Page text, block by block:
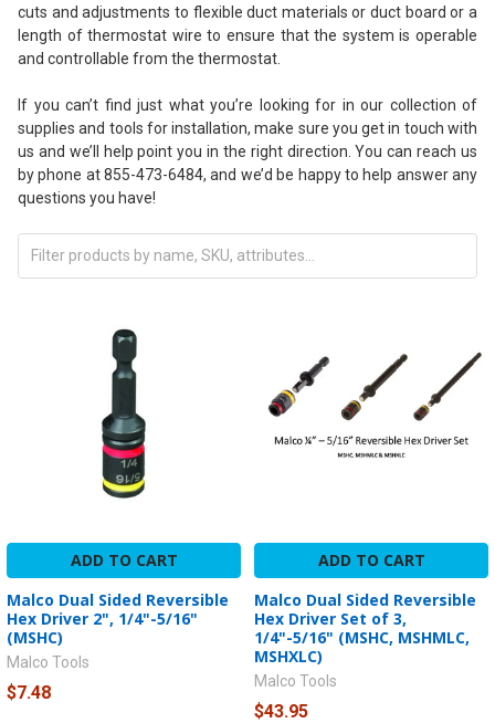
cuts and adjustments to flexible duct materials or duct board or a
length of thermostat wire to ensure that the system is operable
and controllable from the thermostat.
If you can’t find just what you’re looking for in our collection of
supplies and tools for installation, make sure you get in touch with
us and we’ll help point you in the right direction. You can reach us
by phone at 855-473-6484, and we’d be happy to help answer any
questions you have!
ADD TO CART
Malco Dual Sided Reversible
Hex Driver 2", 1/4"-5/16"
(MSHC)
Malco Tools
$7.48
ADD TO CART
Malco Dual Sided Reversible
Hex Driver Set of 3,
1/4"-5/16" (MSHC, MSHMLC,
MSHXLC)
Malco Tools
$43.95